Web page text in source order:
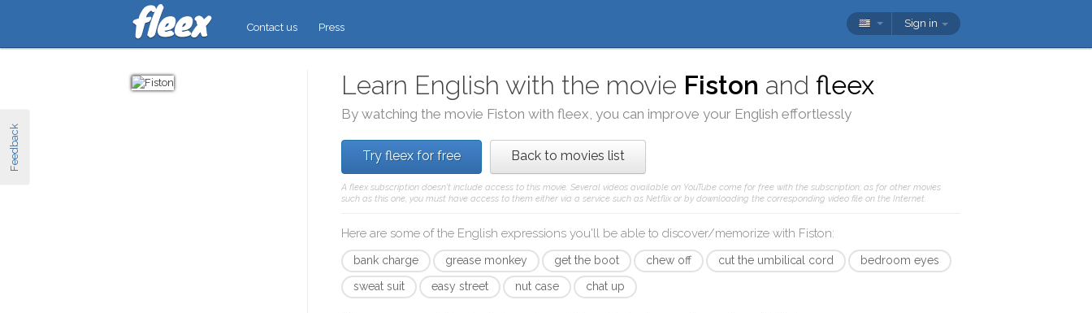
Feedback
Contact us Press Sign in
Learn English with the movie Fiston andfleex
By watching the movie Fiston withfleex, you can improve your English effortlessly
Try fleex for free Back to movies list
A fleex subscription doesn't include access to this movie. Several videos available on YouTube come for free with the subscription; as for other movies
such as this one, you must have access to them either via a service such as Netflix or by downloading the corresponding video file on the Internet.
Here are some of the English expressions you'll be able to discover/memorize with Fiston:
bank charge grease monkey get the boot chew off cut the umbilical cord
bedroom eyes
sweat suit
easy street nut case chat up